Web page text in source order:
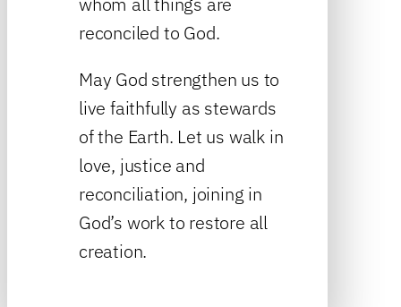
reconciled to God.
May God strengthen us to
live faithfully as stewards
of the Earth. Let us walk in
love, justice and
reconciliation, joining in
God’s work to restore all
creation.